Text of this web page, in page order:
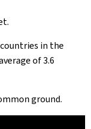
in the
of 3.6
ground.